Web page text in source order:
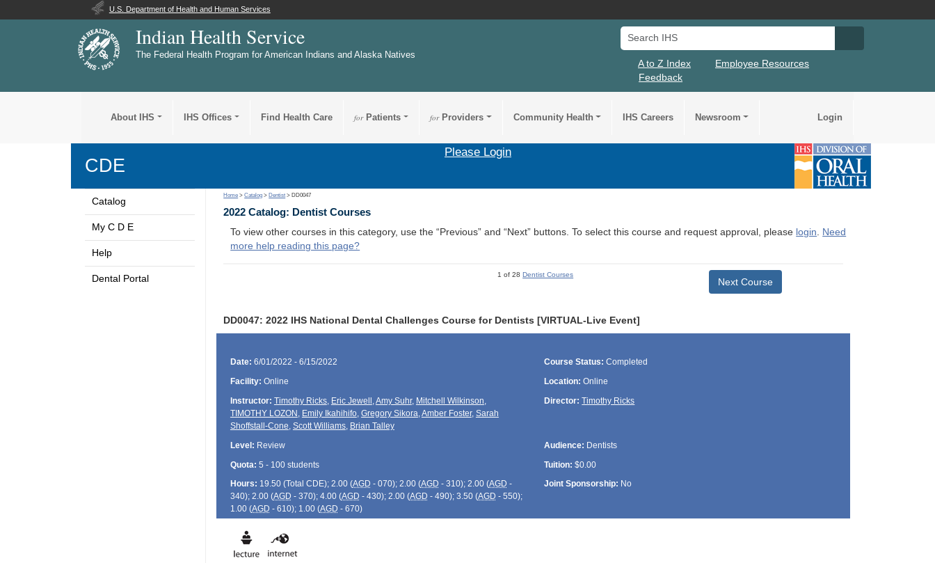
U.S. Department of Health and Human Services
Indian Health Service
The Federal Health Program for American Indians and Alaska Natives
Search IHS
A to Z Index
Employee Resources
Feedback
About IHS IHS Offices Find Health Care forPatients forProviders Community Health IHS Careers Newsroom Login
CDE
Please Login
Catalog
My C D E
Help
Dental Portal
Home >Catalog >Dentist > DD0047
2022 Catalog: Dentist Courses
To view other courses in this category, use the “Previous” and “Next” buttons. To select this course and request approval, please login. Need
more help reading this page?
1 of 28Dentist Courses
Next Course
DD0047: 2022 IHS National Dental Challenges Course for Dentists [VIRTUAL-Live Event]
Date: 6/01/2022 - 6/15/2022 Course Status: Completed
Facility: Online Location: Online
Instructor: Timothy Ricks, Eric Jewell ,Amy Suhr, Mitchell Wilkinson,
TIMOTHY LOZON , Emily Ikahihifo, Gregory Sikora,Amber Foster, Sarah
Shoffstall-Cone, Scott Williams, Brian Talley
Director: Timothy Ricks
Level: Review Audience: Dentists
Quota: 5 - 100 students Tuition: $0.00
Hours: 19.50 (Total CDE); 2.00 (AGD - 070); 2.00 (AGD - 310); 2.00 (AGD -
340); 2.00 (AGD - 370); 4.00 (AGD - 430); 2.00 (AGD - 490); 3.50 (AGD - 550);
1.00 (AGD - 610); 1.00 (AGD - 670)
Joint Sponsorship: No